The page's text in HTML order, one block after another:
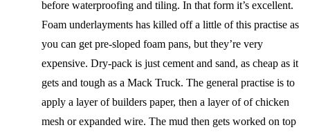
before waterproofing and tiling. In that form it’s excellent.
Foam underlayments has killed off a little of this practise as
you can get pre-sloped foam pans, but they’re very
expensive. Dry-pack is just cement and sand, as cheap as it
gets and tough as a Mack Truck. The general practise is to
apply a layer of builders paper, then a layer of of chicken
mesh or expanded wire. The mud then gets worked on top